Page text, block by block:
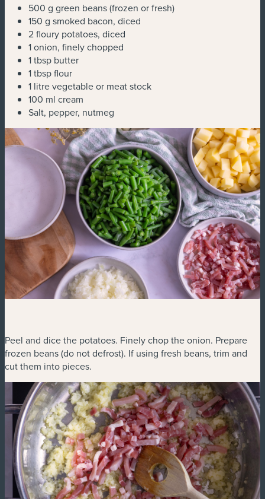
500 g green beans (frozen or fresh)
150 g smoked bacon, diced
2 floury potatoes, diced
1 onion, finely chopped
1 tbsp butter
1 tbsp flour
1 litre vegetable or meat stock
100 ml cream
Salt, pepper, nutmeg
Peel and dice the potatoes. Finely chop the onion. Prepare
frozen beans (do not defrost). If using fresh beans, trim and
cut them into pieces.